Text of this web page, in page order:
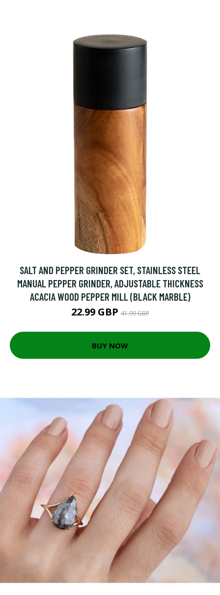
SALT AND PEPPER GRINDER SET, STAINLESS STEEL
MANUAL PEPPER GRINDER, ADJUSTABLE THICKNESS
ACACIA WOOD PEPPER MILL (BLACK MARBLE)
22.99 GBP41.99 GBP
BUY NOW